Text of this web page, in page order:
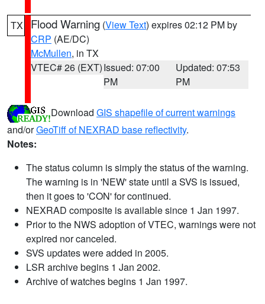
TX Flood Warning (View Text) expires 02:12 PM by
CRP (AE/DC)
McMullen, in TX
VTEC# 26 (EXT)Issued: 07:00
PM
Updated: 07:53
PM
Download GIS shapefile of current warnings
and/orGeoTiff of NEXRAD base reflectivity.
Notes:
The status column is simply the status of the warning.
The warning is in 'NEW' state until a SVS is issued,
then it goes to 'CON' for continued.
NEXRAD composite is available since 1 Jan 1997.
Prior to the NWS adoption of VTEC, warnings were not
expired nor canceled.
SVS updates were added in 2005.
LSR archive begins 1 Jan 2002.
Archive of watches begins 1 Jan 1997.